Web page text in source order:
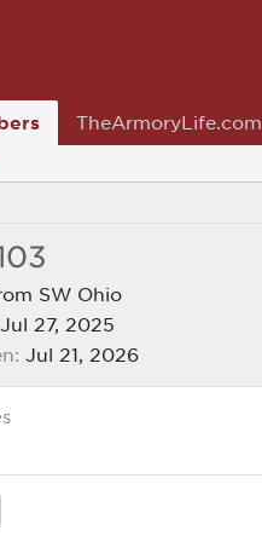
TheArmoryLife.com
SW Ohio
Jul 27, 2025
Jul 21, 2026